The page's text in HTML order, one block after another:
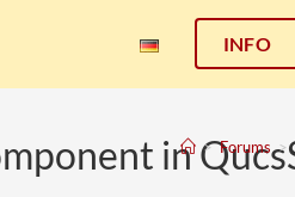
INFO
in > Forums >